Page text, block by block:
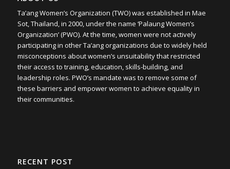
Ta’ang Women’s Organization (TWO) was established in Mae
Sot, Thailand, in 2000, under the name ‘Palaung Women’s
Organization’ (PWO). At the time, women were not actively
participating in other Ta’ang organizations due to widely held
misconceptions about women’s unsuitability that restricted
their access to training, education, skills-building, and
leadership roles. PWO’s mandate was to remove some of
these barriers and empower women to achieve equality in
their communities.
RECENT POST